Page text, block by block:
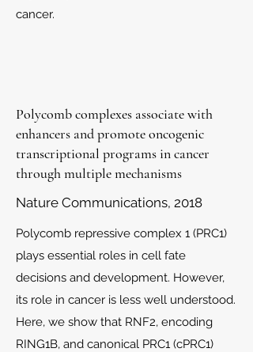
cancer.
Polycomb complexes associate with
enhancers and promote oncogenic
transcriptional programs in cancer
through multiple mechanisms
Nature Communications, 2018
Polycomb repressive complex 1 (PRC1)
plays essential roles in cell fate
decisions and development. However,
its role in cancer is less well understood.
Here, we show that RNF2, encoding
RING1B, and canonical PRC1 (cPRC1)